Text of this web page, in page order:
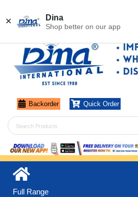
✕ Dina
Shop better on our app
Backorder Quick Order
Full Range